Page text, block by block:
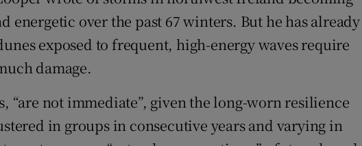
energetic over the past 67 winters. But he has already
exposed to frequent, high-energy waves require
damage.
“are not immediate”, given the long-worn resilience
in groups in consecutive years and varying in